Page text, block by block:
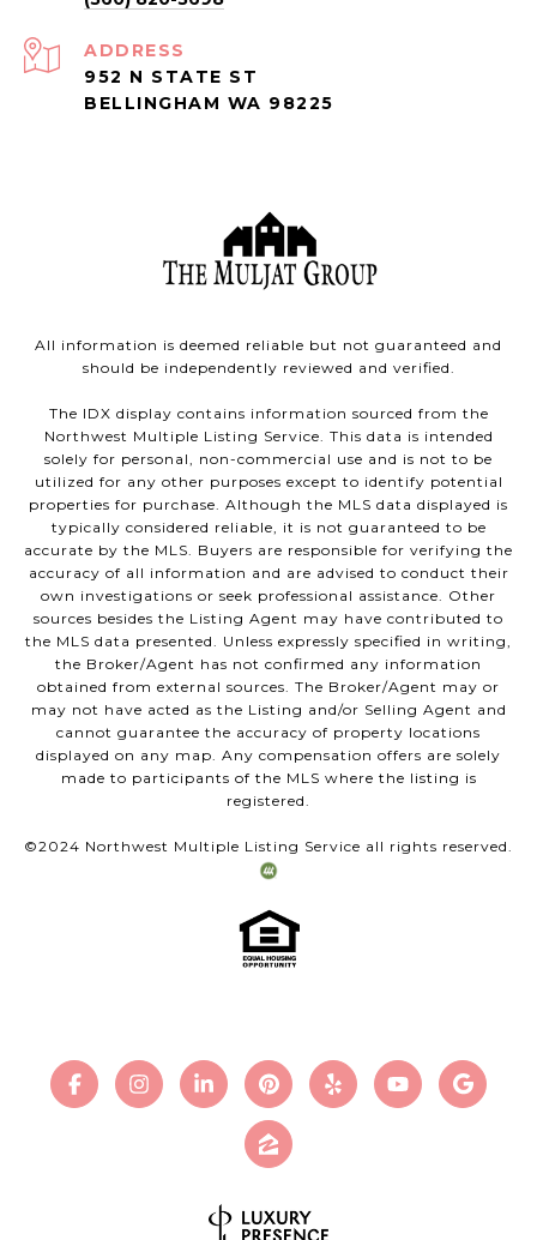
ADDRESS
952 N STATE ST
BELLINGHAM WA 98225
All information is deemed reliable but not guaranteed and
should be independently reviewed and verified.
The IDX display contains information sourced from the
Northwest Multiple Listing Service. This data is intended
solely for personal, non-commercial use and is not to be
utilized for any other purposes except to identify potential
properties for purchase. Although the MLS data displayed is
typically considered reliable, it is not guaranteed to be
accurate by the MLS. Buyers are responsible for verifying the
accuracy of all information and are advised to conduct their
own investigations or seek professional assistance. Other
sources besides the Listing Agent may have contributed to
the MLS data presented. Unless expressly specified in writing,
the Broker/Agent has not confirmed any information
obtained from external sources. The Broker/Agent may or
may not have acted as the Listing and/or Selling Agent and
cannot guarantee the accuracy of property locations
displayed on any map. Any compensation offers are solely
made to participants of the MLS where the listing is
registered.
©2024 Northwest Multiple Listing Service all rights reserved.